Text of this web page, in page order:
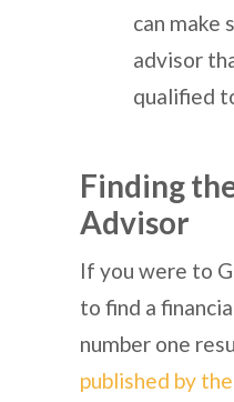
can make
advisor
qualified
Finding
Advisor
If you were to
to find a
number one
published by